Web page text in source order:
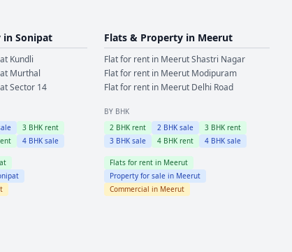
inSonipat
Kundli
Murthal
Sector 14
3 BHK rent
4 BHK sale
Flats & Property in Meerut
Flat for rent in MeerutShastri Nagar
Flat for rent in Meerut Modipuram
Flat for rent in Meerut Delhi Road
BY BHK
2 BHK rent 2 BHK sale 3 BHK rent
3 BHK sale 4 BHK rent 4 BHK sale
Flats for rent in Meerut
Property for sale in Meerut
Commercial in Meerut